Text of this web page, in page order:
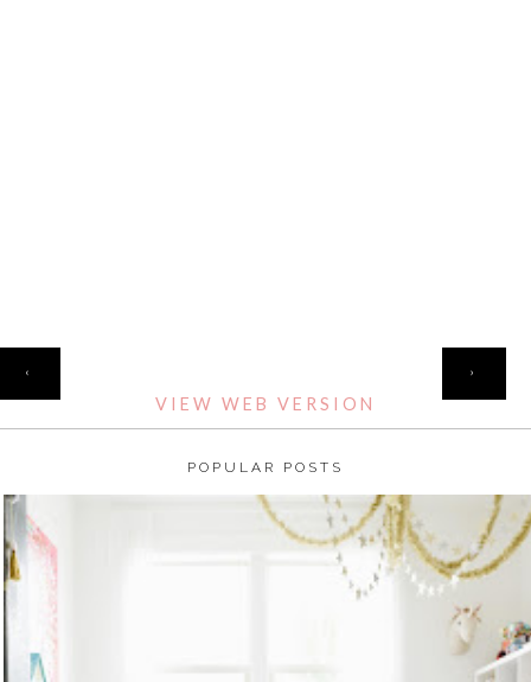
‹ ›
VIEW WEB VERSION
POPULAR POSTS